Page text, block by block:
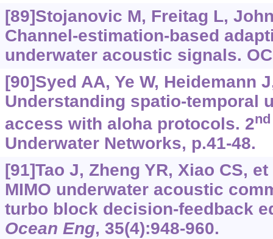
[89]Stojanovic M, Freitag L,
Channel-estimation-based
underwater acoustic signals.
[90]Syed AA, Ye W, Heidemann
Understanding spatio-temporal
access with aloha protocols. 2nd
Underwater Networks, p.41-48.
[91]Tao J, Zheng YR, Xiao CS,
MIMO underwater acoustic
turbo block decision-feedback
Ocean Eng, 35(4):948-960.